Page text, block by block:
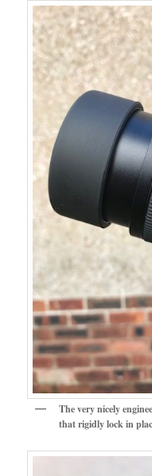
The very nicely
that rigidly lock in